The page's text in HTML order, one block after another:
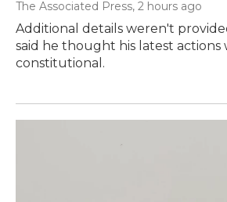
The Associated Press, 2 hours ago
Additional details weren't
said he thought his latest actions
constitutional.